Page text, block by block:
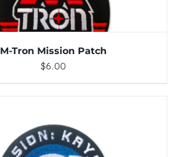
M-Tron Mission Patch
$6.00
ADD TO CART / DETAILS